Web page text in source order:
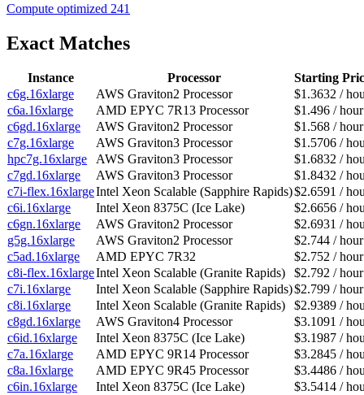
Compute optimized 241
Exact Matches
Instance Processor
Starting
c6g.16xlarge
AWS Graviton2 Processor
$1.3632 /
c6a.16xlarge
AMD EPYC 7R13 Processor
$1.496 / hour
c6gd.16xlarge
AWS Graviton2 Processor
$1.568 / hour
c7g.16xlarge
AWS Graviton3 Processor
$1.5706 /
hpc7g.16xlarge
AWS Graviton3 Processor
$1.6832 /
c7gd.16xlarge
AWS Graviton3 Processor
$1.8432 /
c7i-flex.16xlargeIntel Xeon Scalable (Sapphire Rapids)$2.6591 /
c6i.16xlarge
Intel Xeon 8375C (Ice Lake)
$2.6656 /
c6gn.16xlarge
AWS Graviton2 Processor
$2.6931 /
g5g.16xlarge
AWS Graviton2 Processor
$2.744 / hour
c5ad.16xlarge
AMD EPYC 7R32
$2.752 / hour
c8i-flex.16xlargeIntel Xeon Scalable (Granite Rapids)
$2.792 / hour
c7i.16xlarge
Intel Xeon Scalable (Sapphire Rapids)$2.799 / hour
c8i.16xlarge
Intel Xeon Scalable (Granite Rapids)
$2.9389 /
c8gd.16xlarge
AWS Graviton4 Processor
$3.1091 /
c6id.16xlarge
Intel Xeon 8375C (Ice Lake)
$3.1987 /
c7a.16xlarge
AMD EPYC 9R14 Processor
$3.2845 /
c8a.16xlarge
AMD EPYC 9R45 Processor
$3.4486 /
c6in.16xlarge
Intel Xeon 8375C (Ice Lake)
$3.5414 /